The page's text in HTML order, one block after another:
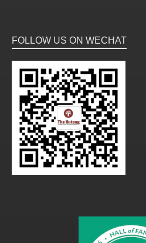
FOLLOW US ON WECHAT